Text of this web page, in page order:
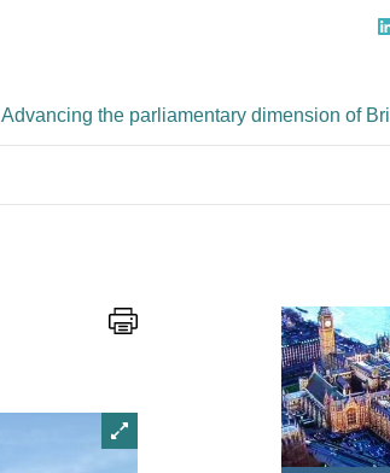
Advancing the parliamentary dimension of